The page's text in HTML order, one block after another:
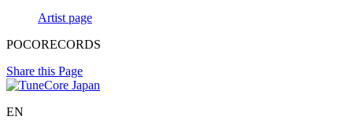
Artist page
POCORECORDS
Share this Page
EN